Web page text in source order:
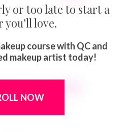
or too late to start a
you’ll love.
course with QC and
makeup artist today!
NOW